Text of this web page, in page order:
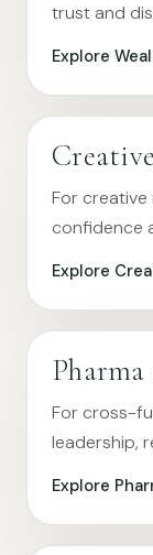
trust and
Explore
For
confidence
Explore
For cross-
leadership,
Explore